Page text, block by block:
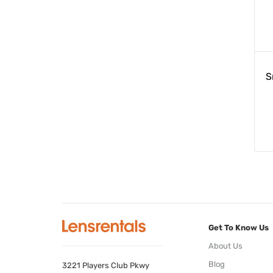
3221 Players Club Pkwy
Get To Know Us
About Us
Blog